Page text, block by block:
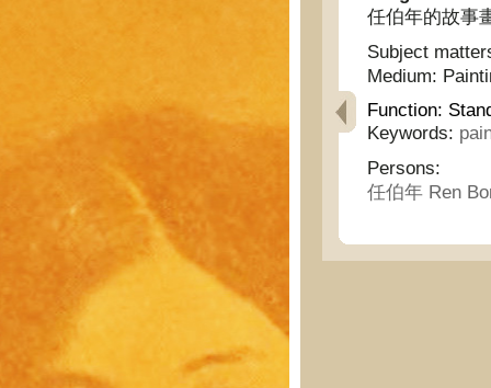
任伯年的故事
Subject
Medium:
Function:
Keywords:
Persons:
任伯年 Ren